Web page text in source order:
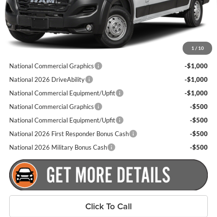
1 / 10
Goldstein Price
$52,890
Plus tax, title and DMV fees. You may qualify for additional Manufacturer
incentives/rebates. Contact us for details!
National Commercial Graphics
-$1,000
National 2026 DriveAbility
-$1,000
National Commercial Equipment/Upfit
-$1,000
National Commercial Graphics
-$500
National Commercial Equipment/Upfit
-$500
National 2026 First Responder Bonus Cash
-$500
National 2026 Military Bonus Cash
-$500
Click To Call